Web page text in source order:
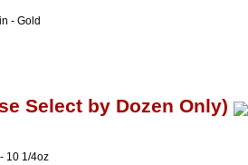
- Gold
Select by Dozen Only)
10 1/4oz